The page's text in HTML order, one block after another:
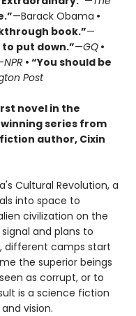
—Barack Obama •
book.”—
to put down.”—GQ •
NPR • “You should be
Post
novel in the
series from
author, Cixin
Cultural Revolution, a
into space to
civilization on the
and plans to
different camps start
the superior beings
as corrupt, or to
is a science fiction
vision.